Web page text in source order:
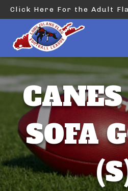
Click Here For the Adult
SOFA